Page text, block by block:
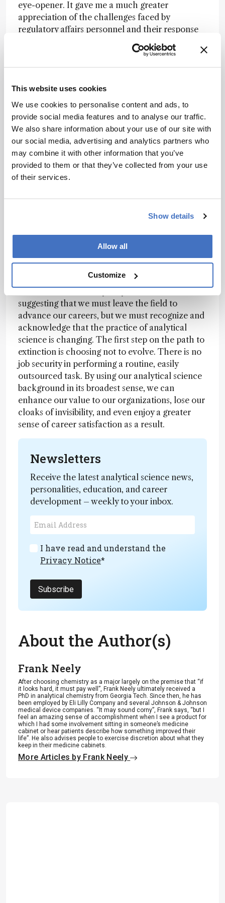
This website uses cookies
We use cookies to personalise content and ads, to
provide social media features and to analyse our traffic.
We also share information about your use of our site with
our social media, advertising and analytics partners who
may combine it with other information that you’ve
provided to them or that they’ve collected from your use
of their services.
Show details
Allow all
Customize
eye-opener. It gave me a much greater
appreciation of the challenges faced by
regulatory affairs personnel and their response
to seemingly simple questions from regulatory
agencies. Similarly, stepping out of my insular
analytical laboratory into a cross-company
gain experience in a much broader variety of
products and technologies, and exposed me to
many more analytical technologies than if I had
focused solely on chromatography. Knowledge
gained in one project has been subsequently
useful in other projects, underscoring the need
to continue to grow intellectually. I urge
analytical scientists to embrace the learning of
training opportunities. For example, becoming
Six Sigma and LEAN certified has enabled me to
engineering counterparts – though I already
knew much of the material, scientists and
engineers often speak different languages.
Stepping outside the bounds of analytical
suggesting that we must leave the field to
advance our careers, but we must recognize and
acknowledge that the practice of analytical
science is changing. The first step on the path to
extinction is choosing not to evolve. There is no
job security in performing a routine, easily
outsourced task. By using our analytical science
background in its broadest sense, we can
enhance our value to our organizations, lose our
cloaks of invisibility, and even enjoy a greater
sense of career satisfaction as a result.
Newsletters
Receive the latest analytical science news,
personalities, education, and career
development – weekly to your inbox.
I have read and understand the
Privacy Notice*
Subscribe
About the Author(s)
Frank Neely
After choosing chemistry as a major largely on the premise that “if
it looks hard, it must pay well”, Frank Neely ultimately received a
PhD in analytical chemistry from Georgia Tech. Since then, he has
been employed by Eli Lilly Company and several Johnson & Johnson
medical device companies. “It may sound corny”, Frank says, “but I
feel an amazing sense of accomplishment when I see a product for
which I had some involvement sitting in someone’s medicine
cabinet or hear patients describe how something improved their
life”. He also advises people to exercise discretion about what they
keep in their medicine cabinets.
More Articles by Frank Neely